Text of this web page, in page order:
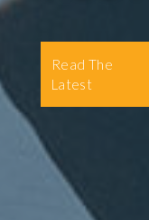
Read The
Latest